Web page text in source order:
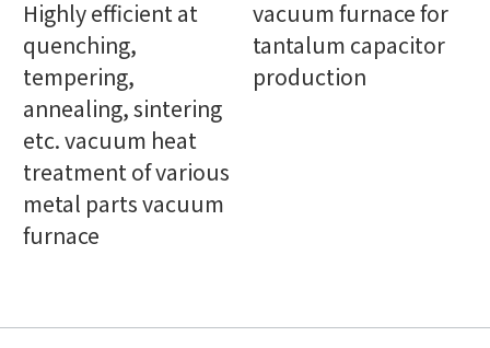
Highly efficient at
quenching,
tempering,
annealing, sintering
etc. vacuum heat
treatment of various
metal parts vacuum
furnace
vacuum furnace for
tantalum capacitor
production